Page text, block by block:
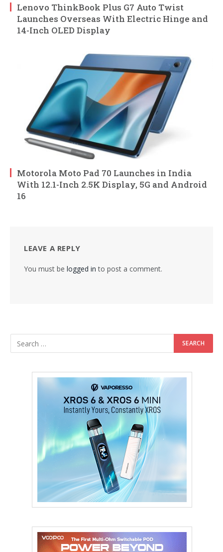
Lenovo ThinkBook Plus G7 Auto Twist
Launches Overseas With Electric Hinge and
14-Inch OLED Display
Motorola Moto Pad 70 Launches in India
With 12.1-Inch 2.5K Display, 5G and Android
16
LEAVE A REPLY
You must be logged in to post a comment.